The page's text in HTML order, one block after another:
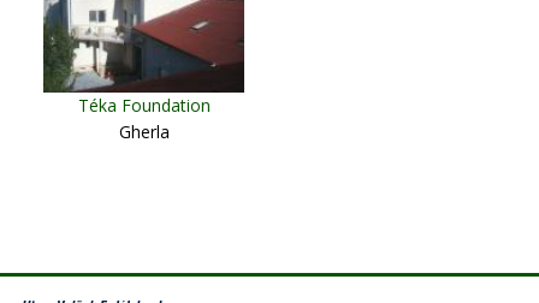
Téka Foundation
Gherla